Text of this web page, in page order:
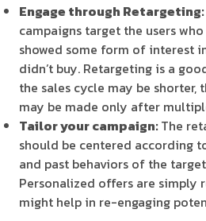
Engage through Retargeting:
campaigns target the users
showed some form of interest
didn’t buy. Retargeting is a
the sales cycle may be shorter,
may be made only after
Tailor your campaign:The
should be centered according
and past behaviors of the
Personalized offers are simply
might help in re-engaging